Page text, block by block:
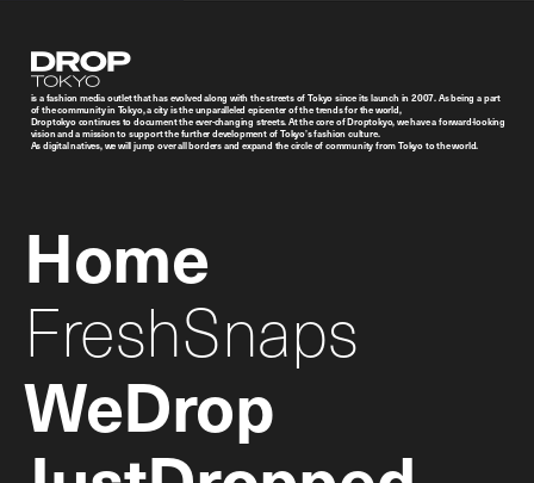
Droptokyo
is a fashion media outlet that has evolved along with the streets of Tokyo since its launch in 2007. As being a part
of the community in Tokyo, a city is the unparalleled epicenter of the trends for the world,
Droptokyo continues to document the ever-changing streets. At the core of Droptokyo, we have a forward-looking
vision and a mission to support the further development of Tokyo’s fashion culture.
As digital natives, we will jump over all borders and expand the circle of community from Tokyo to the world.
Home
FreshSnaps
WeDrop